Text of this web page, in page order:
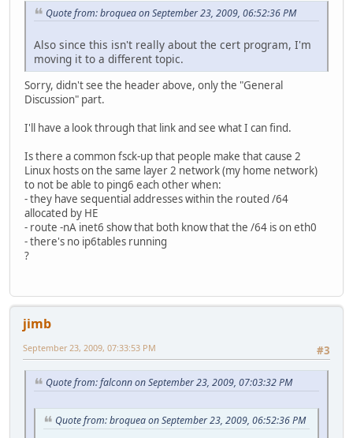
Quote from: broquea on September 23, 2009, 06:52:36 PM
Also since this isn't really about the cert program, I'm
moving it to a different topic.
Sorry, didn't see the header above, only the "General
Discussion" part.
I'll have a look through that link and see what I can find.
Is there a common fsck-up that people make that cause 2
Linux hosts on the same layer 2 network (my home network)
to not be able to ping6 each other when:
- they have sequential addresses within the routed /64
allocated by HE
- route -nA inet6 show that both know that the /64 is on eth0
- there's no ip6tables running
?
jimb
#3
September 23, 2009, 07:33:53 PM
Quote from: falconn on September 23, 2009, 07:03:32 PM
Quote from: broquea on September 23, 2009, 06:52:36 PM